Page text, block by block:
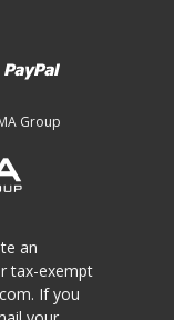
Group
an
tax-exempt
. If you